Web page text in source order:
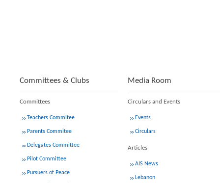
Committees & Clubs
Committees
Teachers Commitee
Parents Commitee
Delegates Committee
Pilot Committee
Pursuers of Peace
Media Room
Circulars and Events
Events
Circulars
Articles
AIS News
Lebanon